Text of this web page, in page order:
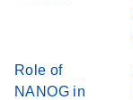
Role of
NANOG in